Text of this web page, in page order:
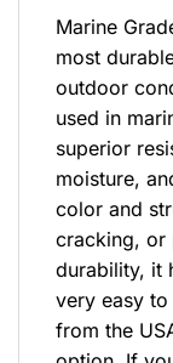
Marine
most
outdoor
used in
superior
moisture,
color and
cracking, or
durability, it
very easy
from the